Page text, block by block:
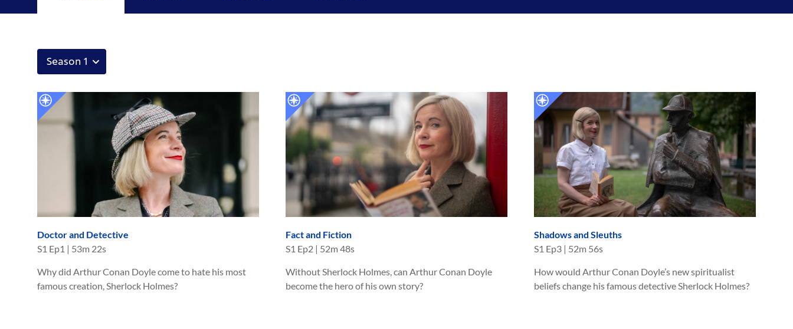
Doctor and Detective
S1 Ep1 | 53m 22s
Why did Arthur Conan Doyle come to hate his most
famous creation, Sherlock Holmes?
Fact and Fiction
S1 Ep2 | 52m 48s
Without Sherlock Holmes, can Arthur Conan Doyle
become the hero of his own story?
Shadows and Sleuths
S1 Ep3 | 52m 56s
How would Arthur Conan Doyle’s new spiritualist
beliefs change his famous detective Sherlock Holmes?